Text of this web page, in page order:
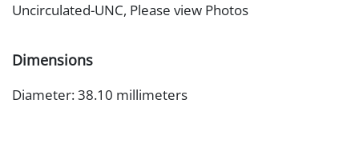
Uncirculated-UNC, Please view Photos
Dimensions
Diameter: 38.10 millimeters